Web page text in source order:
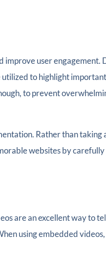
user engagement.
utilized to highlight
to prevent
Rather than
websites by
are an excellent way to
using embedded videos,